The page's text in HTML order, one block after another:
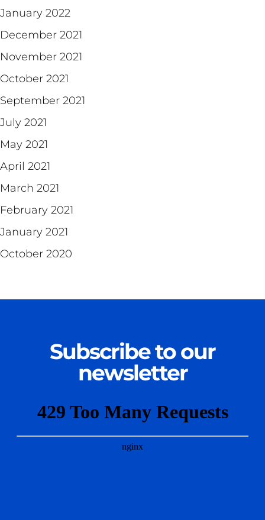
January 2022
December 2021
November 2021
October 2021
September 2021
July 2021
May 2021
April 2021
March 2021
February 2021
January 2021
October 2020
Subscribe to our
newsletter